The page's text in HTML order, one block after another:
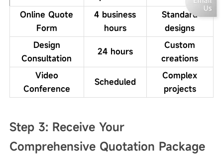
Online Quote
Form
4 business
hours
Standard
designs
Design
Consultation
24 hours
Custom
creations
Video
Conference
Scheduled
Complex
projects
Step 3: Receive Your
Comprehensive Quotation Package